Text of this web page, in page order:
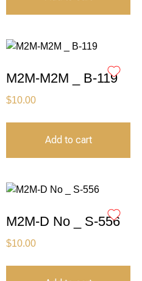
M2M-M2M _ B-119
$10.00
Add to cart
M2M-D No _ S-556
$10.00